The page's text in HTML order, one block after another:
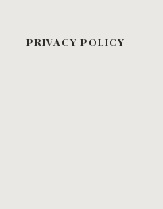
PRIVACY POLICY